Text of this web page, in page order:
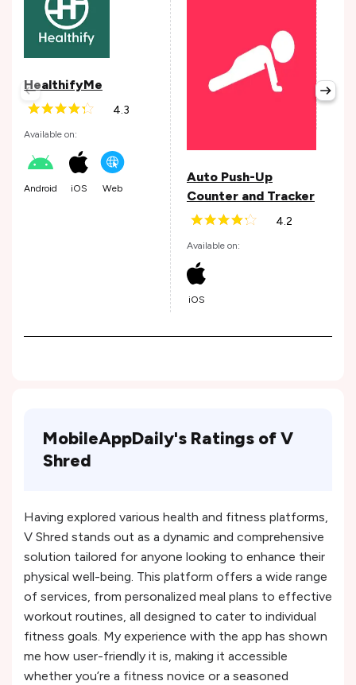
HealthifyMe
4.3
Available on:
Android iOS Web
Auto Push-Up
Counter and Tracker
4.2
Available on:
iOS
MobileAppDaily's Ratings of V
Shred
Having explored various health and fitness platforms,
V Shred stands out as a dynamic and comprehensive
solution tailored for anyone looking to enhance their
physical well-being. This platform offers a wide range
of services, from personalized meal plans to effective
workout routines, all designed to cater to individual
fitness goals. My experience with the app has shown
me how user-friendly it is, making it accessible
whether you’re a fitness novice or a seasoned